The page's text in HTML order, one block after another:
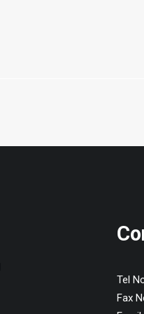
Tel
Fax